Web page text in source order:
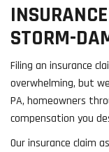
STORM-
Filing an insurance
overwhelming, but
PA, homeowners
compensation you
Our insurance claim